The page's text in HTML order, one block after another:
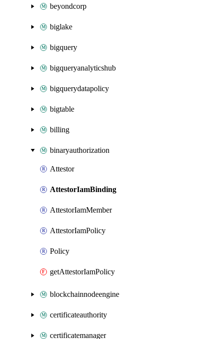
beyondcorp
biglake
bigquery
bigqueryanalyticshub
bigquerydatapolicy
bigtable
billing
binaryauthorization
Attestor
AttestorIamBinding
AttestorIamMember
AttestorIamPolicy
Policy
getAttestorIamPolicy
blockchainnodeengine
certificateauthority
certificatemanager